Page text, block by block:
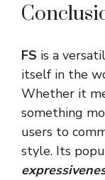
FS is a
itself in the
Whether it
something
users to
style. Its